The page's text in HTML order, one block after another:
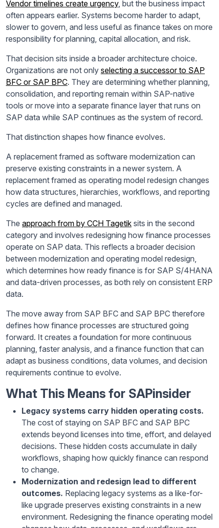
Vendor timelines create urgency, but the business impact
often appears earlier. Systems become harder to adapt,
slower to govern, and less useful as finance takes on more
responsibility for planning, capital allocation, and risk.
That decision sits inside a broader architecture choice.
Organizations are not only selecting a successor to SAP
BFC or SAP BPC. They are determining whether planning,
consolidation, and reporting remain within SAP-native
tools or move into a separate finance layer that runs on
SAP data while SAP continues as the system of record.
That distinction shapes how finance evolves.
A replacement framed as software modernization can
preserve existing constraints in a newer system. A
replacement framed as operating model redesign changes
how data structures, hierarchies, workflows, and reporting
cycles are defined and managed.
The approach from by CCH Tagetik sits in the second
category and involves redesigning how finance processes
operate on SAP data. This reflects a broader decision
between modernization and operating model redesign,
which determines how ready finance is for SAP S/4HANA
and data-driven processes, as both rely on consistent ERP
data.
The move away from SAP BFC and SAP BPC therefore
defines how finance processes are structured going
forward. It creates a foundation for more continuous
planning, faster analysis, and a finance function that can
adapt as business conditions, data volumes, and decision
requirements continue to evolve.
What This Means for SAPinsider
Legacy systems carry hidden operating costs.
The cost of staying on SAP BFC and SAP BPC
extends beyond licenses into time, effort, and delayed
decisions. These hidden costs accumulate in daily
workflows, shaping how quickly finance can respond
to change.
Modernization and redesign lead to different
outcomes. Replacing legacy systems as a like-for-
like upgrade preserves existing constraints in a new
environment. Redesigning the finance operating model